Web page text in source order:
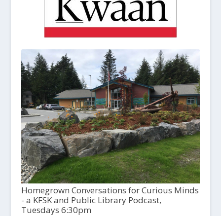
Homegrown Conversations for Curious Minds
- a KFSK and Public Library Podcast,
Tuesdays 6:30pm